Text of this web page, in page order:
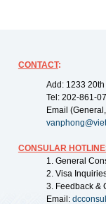
CONTACT:
Add: 1233
Tel: 202-861-
Email
CONSULAR
1. General
2. Visa
3. Feedback &
Email: